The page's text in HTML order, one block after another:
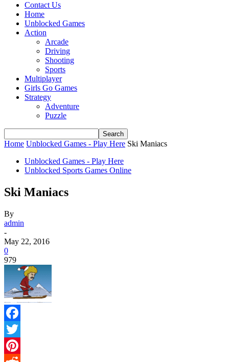
Contact Us
Home
Unblocked Games
Action
Arcade
Driving
Shooting
Sports
Multiplayer
Girls Go Games
Strategy
Adventure
Puzzle
Home Unblocked Games - Play Here Ski Maniacs
Unblocked Games - Play Here
Unblocked Sports Games Online
Ski Maniacs
By
admin
-
May 22, 2016
0
979
Facebook
Twitter